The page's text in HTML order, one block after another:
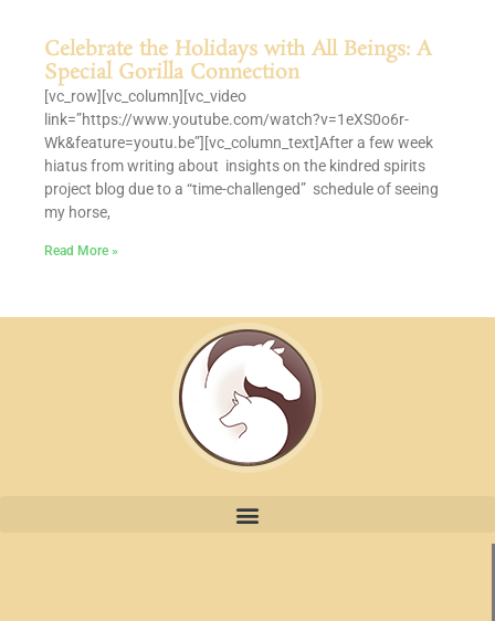
Celebrate the Holidays with All Beings: A
Special Gorilla Connection
[vc_row][vc_column][vc_video
link=”https://www.youtube.com/watch?v=1eXS0o6r-
Wk&feature=youtu.be”][vc_column_text]After a few week
hiatus from writing about insights on the kindred spirits
project blog due to a “time-challenged” schedule of seeing
my horse,
Read More »